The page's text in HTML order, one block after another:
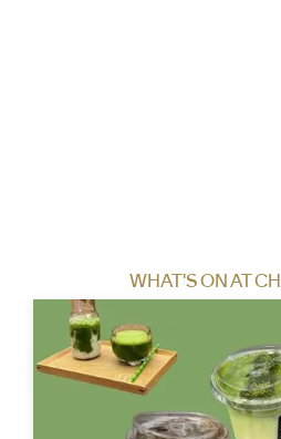
WHAT'S ON AT